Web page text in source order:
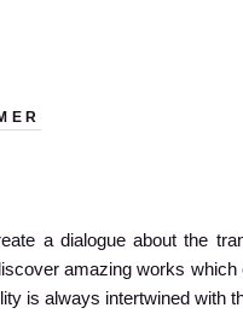
a dialogue about the
amazing works
is always intertwined with